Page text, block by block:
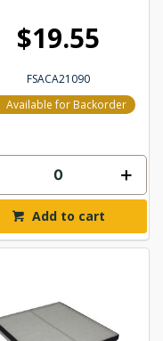
$19.55
FSACA21090
Available for Backorder
Add to cart